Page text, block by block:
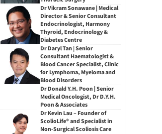
Dr Vikram Sonawane | Medical
Director & Senior Consultant
Endocrinologist, Harmony
Thyroid, Endocrinology &
Diabetes Centre
Dr Daryl Tan | Senior
Consultant Haematologist &
Blood Cancer Specialist, Clinic
for Lymphoma, Myeloma and
Blood Disorders
Dr Donald Y.H. Poon | Senior
Medical Oncologist, Dr D.Y.H.
Poon & Associates
Dr Kevin Lau – Founder of
ScolioLife® and Specialist in
Non-Surgical Scoliosis Care